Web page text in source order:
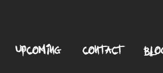
UPCOMING CONTACT